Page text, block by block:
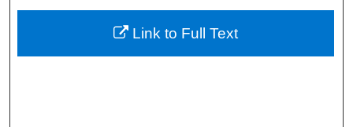
Digital Commons Network™
Link to Full Text